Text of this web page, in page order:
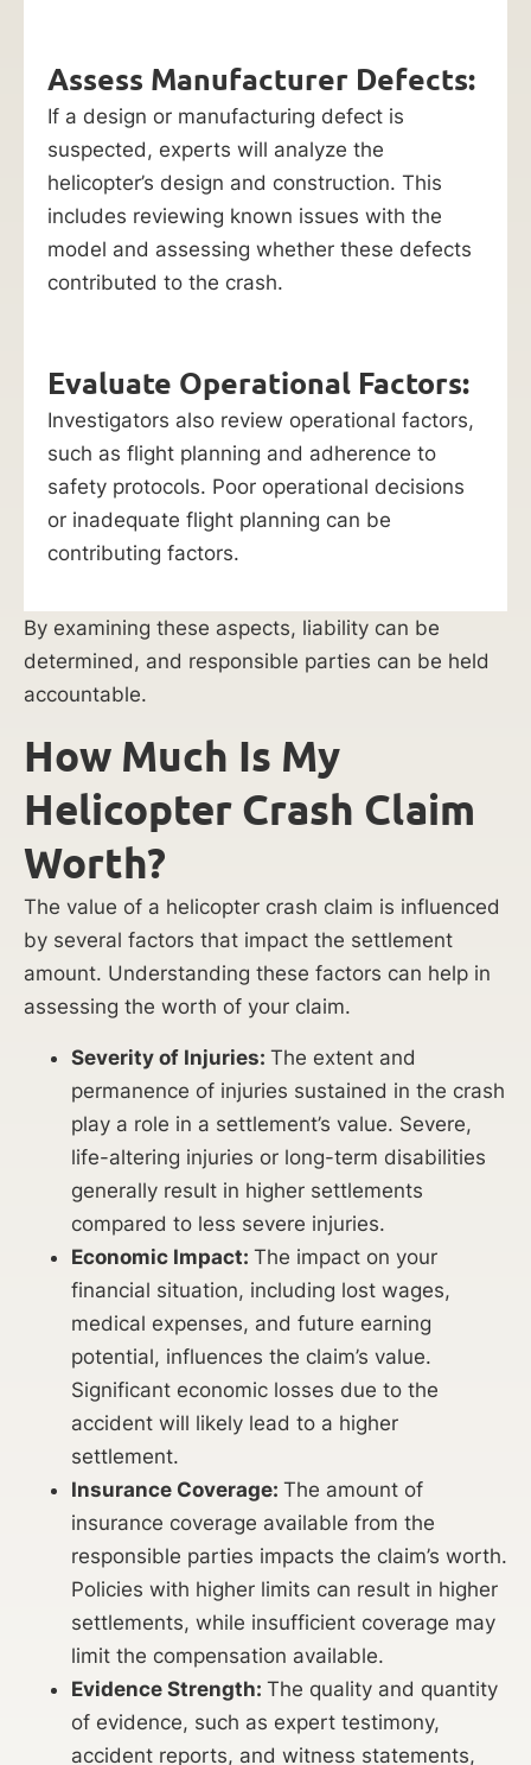
Assess Manufacturer Defects:
If a design or manufacturing defect is
suspected, experts will analyze the
helicopter’s design and construction. This
includes reviewing known issues with the
model and assessing whether these defects
contributed to the crash.
Evaluate Operational Factors:
Investigators also review operational factors,
such as flight planning and adherence to
safety protocols. Poor operational decisions
or inadequate flight planning can be
contributing factors.
By examining these aspects, liability can be
determined, and responsible parties can be held
accountable.
How Much Is My
Helicopter Crash Claim
Worth?
The value of a helicopter crash claim is influenced
by several factors that impact the settlement
amount. Understanding these factors can help in
assessing the worth of your claim.
Severity of Injuries: The extent and
permanence of injuries sustained in the crash
play a role in a settlement’s value. Severe,
life-altering injuries or long-term disabilities
generally result in higher settlements
compared to less severe injuries.
Economic Impact: The impact on your
financial situation, including lost wages,
medical expenses, and future earning
potential, influences the claim’s value.
Significant economic losses due to the
accident will likely lead to a higher
settlement.
Insurance Coverage: The amount of
insurance coverage available from the
responsible parties impacts the claim’s worth.
Policies with higher limits can result in higher
settlements, while insufficient coverage may
limit the compensation available.
Evidence Strength: The quality and quantity
of evidence, such as expert testimony,
accident reports, and witness statements,